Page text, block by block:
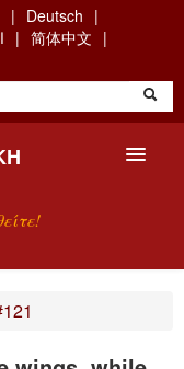
Deutsch
简体中文